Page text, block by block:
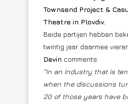
Townsend Project &
Theatre in Plovdiv.
Beide partijen hebben
twintig jaar daarmee
Devin comments:
“In an Industry that is
when the discussions
20 of those years have